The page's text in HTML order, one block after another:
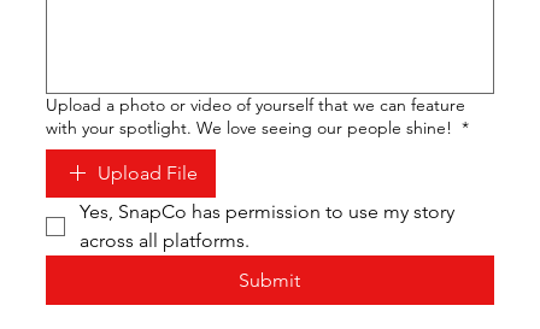
Upload a photo or video of yourself that we can feature
with your spotlight. We love seeing our people shine! *
Upload File
Yes, SnapCo has permission to use my story
across all platforms.
Submit